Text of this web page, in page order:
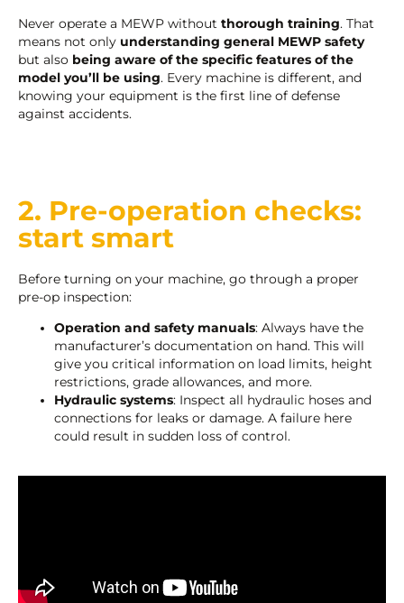
Never operate a MEWP without thorough training. That
means not only understanding general MEWP safety
but also being aware of the specific features of the
model you’ll be using. Every machine is different, and
knowing your equipment is the first line of defense
against accidents.
2. Pre-operation checks:
start smart
Before turning on your machine, go through a proper
pre-op inspection:
Operation and safety manuals: Always have the
manufacturer’s documentation on hand. This will
give you critical information on load limits, height
restrictions, grade allowances, and more.
Hydraulic systems: Inspect all hydraulic hoses and
connections for leaks or damage. A failure here
could result in sudden loss of control.